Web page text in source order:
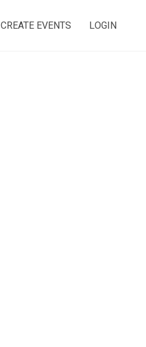
CREATE EVENTS LOGIN